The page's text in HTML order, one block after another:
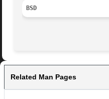
BSD
Related Man Pages